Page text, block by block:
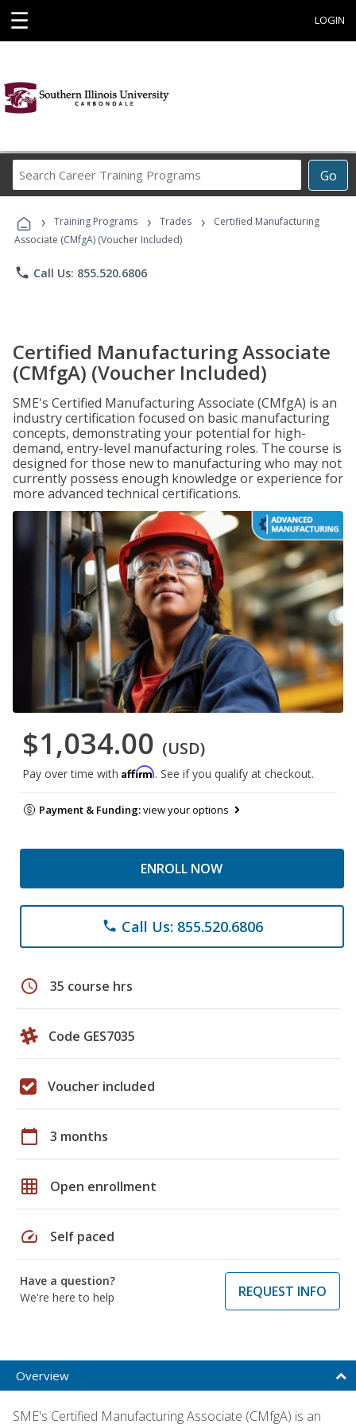
☰ LOGIN
Go
Career
Programs
› Training Programs › Trades ›
Certified Manufacturing
Associate (CMfgA) (Voucher Included)
phone Call Us: 855.520.6806
Certified Manufacturing Associate
(CMfgA) (Voucher Included)
SME's Certified Manufacturing Associate (CMfgA) is an
industry certification focused on basic manufacturing
concepts, demonstrating your potential for high-
demand, entry-level manufacturing roles. The course is
designed for those new to manufacturing who may not
currently possess enough knowledge or experience for
more advanced technical certifications.
$1,034.00 (USD)
Pay over time with Affirm. See if you qualify at checkout.
Payment & Funding:view your options
ENROLL NOW
phone Call Us: 855.520.6806
schedule 35 course hrs
Code GES7035
Voucher included
calendar_today 3 months
grid_on Open enrollment
speed Self paced
Have a question?
We're here to help
REQUEST INFO
Overview
SME's Certified Manufacturing Associate (CMfgA) is an